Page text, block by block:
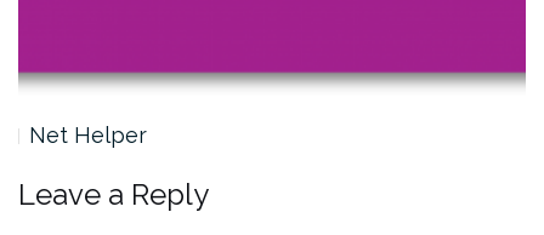
Net Helper
Leave a Reply